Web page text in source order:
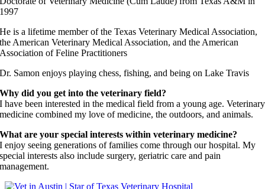
1997
He is a lifetime member of the Texas Veterinary Medical Association,
the American Veterinary Medical Association, and the American
Association of Feline Practitioners
Dr. Samon enjoys playing chess, fishing, and being on Lake Travis
Why did you get into the veterinary field?
I have been interested in the medical field from a young age. Veterinary
medicine combined my love of medicine, the outdoors, and animals.
What are your special interests within veterinary medicine?
I enjoy seeing generations of families come through our hospital. My
special interests also include surgery, geriatric care and pain
management.